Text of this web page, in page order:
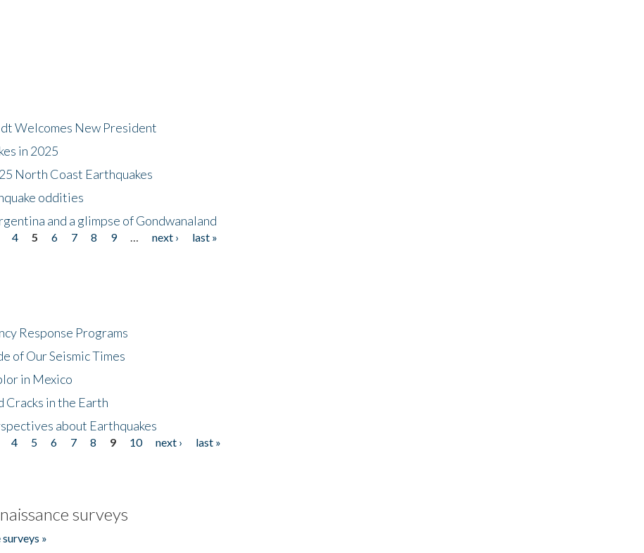
Welcomes New President
in 2025
North Coast Earthquakes
oddities
and a glimpse of Gondwanaland
4 5 6 7 8 9 next ›
last »
Response Programs
of Our Seismic Times
in Mexico
Cracks in the Earth
about Earthquakes
4 5 6 7 8 9 10 next ›
last »
surveys
»